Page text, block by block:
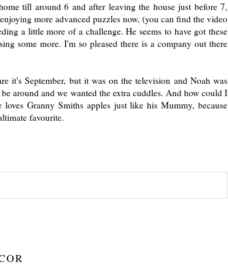
till around 6 and after leaving the house just before 7,
more advanced puzzles now, (you can find the video
a little more of a challenge. He seems to have got these
some more. I'm so pleased there is a company out there
it's September, but it was on the television and Noah was
around and we wanted the extra cuddles. And how could I
Granny Smiths apples just like his Mummy, because
favourite.